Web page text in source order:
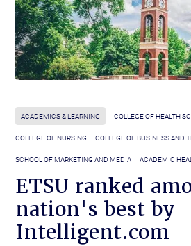
ACADEMICS & LEARNING COLLEGE OF HEALTH
COLLEGE OF NURSING COLLEGE OF BUSINESS AND
SCHOOL OF MARKETING AND MEDIA ACADEMIC
ETSU ranked
nation's best by
Intelligent.com